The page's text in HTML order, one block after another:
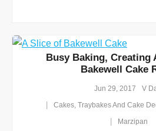
Busy Baking, Creating
Bakewell Cake
Jun 29, 2017
V
Cakes, Traybakes And Cake
Marzipan